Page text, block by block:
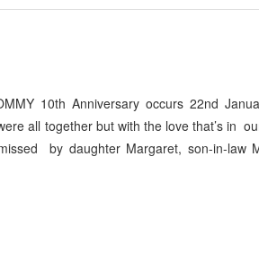
10th Anniversary occurs 22nd
all together but with the love that’s in
by daughter Margaret, son-in-law